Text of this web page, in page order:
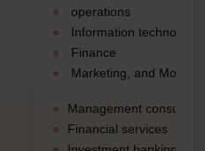
operations
Information technology
Finance
Marketing, and More
Management consulting
Financial services